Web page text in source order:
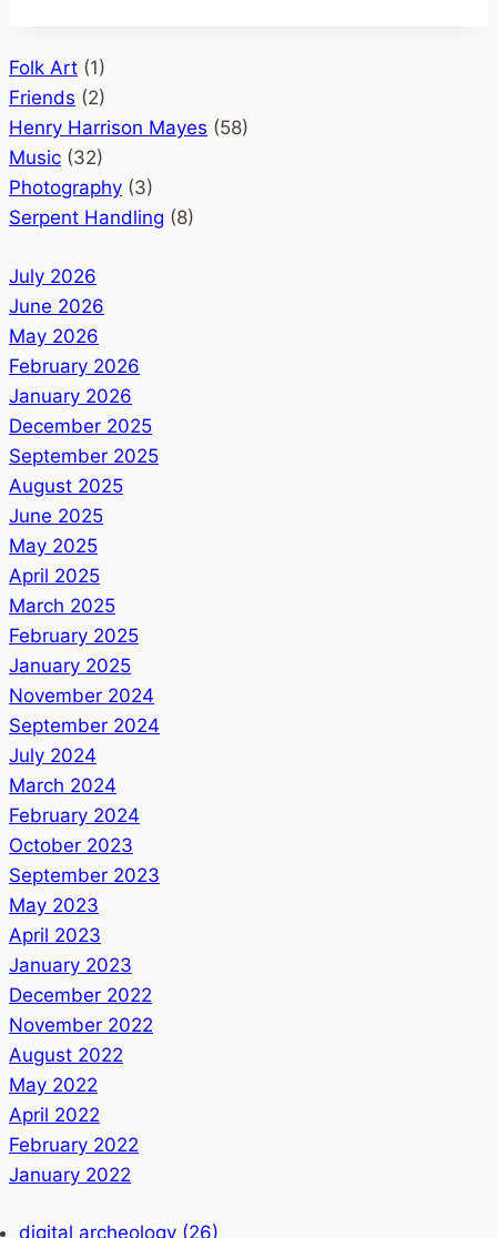
KY
Folk Art (1)
Friends (2)
Henry Harrison Mayes (58)
Music (32)
Photography (3)
Serpent Handling (8)
July 2026
June 2026
May 2026
February 2026
January 2026
December 2025
September 2025
August 2025
June 2025
May 2025
April 2025
March 2025
February 2025
January 2025
November 2024
September 2024
July 2024
March 2024
February 2024
October 2023
September 2023
May 2023
April 2023
January 2023
December 2022
November 2022
August 2022
May 2022
April 2022
February 2022
January 2022
digital archeology (26)